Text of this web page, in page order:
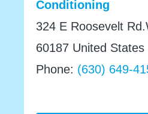
Conditioning
324 E Roosevelt
60187 United States
Phone: (630) 649-